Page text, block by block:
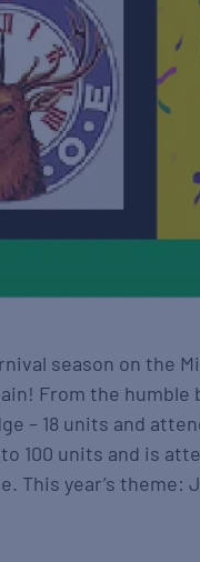
season on the
From the
– 18 units and
100 units and is
This year’s theme: